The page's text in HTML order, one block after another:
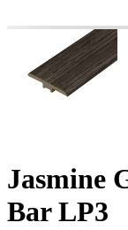
Jasmine
Bar LP3